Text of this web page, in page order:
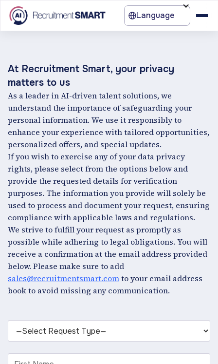
Language
At Recruitment Smart, your privacy
matters to us
As a leader in AI-driven talent solutions, we
understand the importance of safeguarding your
personal information. We use it responsibly to
enhance your experience with tailored opportunities,
personalized offers, and special updates.
If you wish to exercise any of your data privacy
rights, please select from the options below and
provide the requested details for verification
purposes. The information you provide will solely be
used to process and document your request, ensuring
compliance with applicable laws and regulations.
We strive to fulfill your request as promptly as
possible while adhering to legal obligations. You will
receive a confirmation at the email address provided
below. Please make sure to add
sales@recruitmentsmart.comto your email address
book to avoid missing any communication.